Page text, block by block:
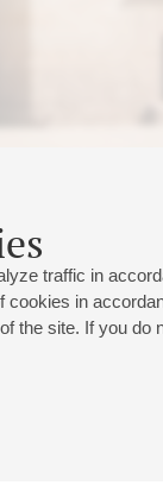
traffic in
cookies in
the site. If you